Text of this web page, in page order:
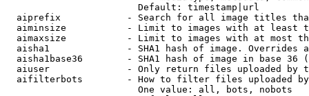
                        Default: timestamp|url
aiprefix            - Search for all image titles
aiminsize           - Limit to images with at least
aimaxsize           - Limit to images with at most
aisha1              - SHA1 hash of image. Overrides
aisha1base36        - SHA1 hash of image in base 36
aiuser              - Only return files uploaded by
aifilterbots        - How to filter files uploaded
                        One value: all, bots, nobots